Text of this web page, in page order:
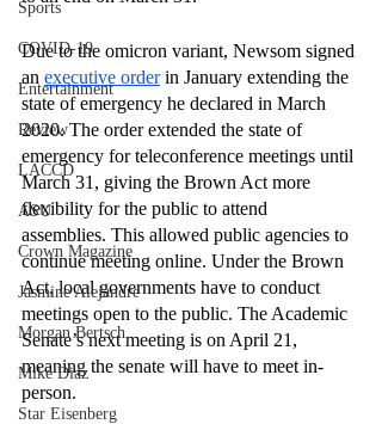
Sports
COVID-19
Entertainment
Review
LACCD
ASU
Crown Magazine
Jasmine Alejandre
Morgan Bertsch
Mike Diaz
Star Eisenberg
Due to the omicron variant, Newsom signed
an executive order in January extending the
state of emergency he declared in March
2020. The order extended the state of
emergency for teleconference meetings until
March 31, giving the Brown Act more
flexibility for the public to attend
assemblies. This allowed public agencies to
continue meeting online. Under the Brown
Act, local governments have to conduct
meetings open to the public. The Academic
Senate’s next meeting is on April 21,
meaning the senate will have to meet in-
person.